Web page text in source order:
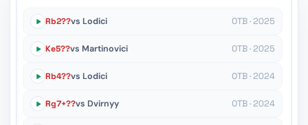
Rb2??vs Lodici OTB · 2025
Ke5??vs Martinovici OTB · 2025
Rb4??vs Lodici OTB · 2024
Rg7+??vs Dvirnyy OTB · 2024